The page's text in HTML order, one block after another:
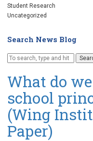
Student Research
Uncategorized
Search News Blog
What do
school
(Wing
Paper)